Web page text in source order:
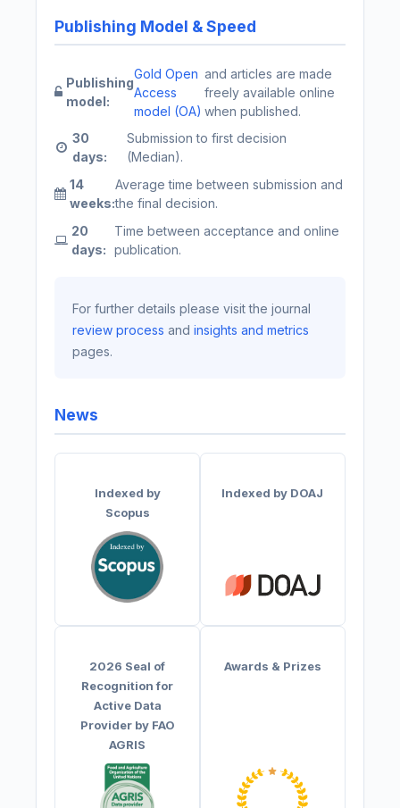
Publishing Model & Speed
Publishing
model:
Gold Open
Access
model (OA)
and articles are made
freely available online
when published.
30
days:
Submission to first decision
(Median).
14
weeks:
Average time between submission and
the final decision.
20
days:
Time between acceptance and online
publication.
For further details please visit the journal
review process andinsights and metrics
pages.
News
Indexed by
Scopus
Indexed by DOAJ
2026 Seal of
Recognition for
Active Data
Provider by FAO
AGRIS
Awards & Prizes